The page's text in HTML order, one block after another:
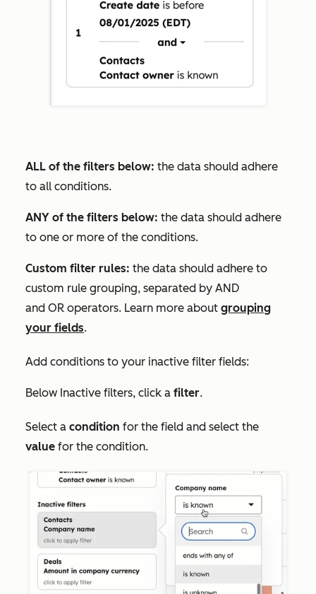
ALL of the filters below: the data should adhere
to all conditions.
ANY of the filters below: the data should adhere
to one or more of the conditions.
Custom filter rules: the data should adhere to
custom rule grouping, separated by AND
and OR operators. Learn more about grouping
your fields.
Add conditions to your inactive filter fields:
Below Inactive filters, click a filter.
Select a condition for the field and select the
value for the condition.